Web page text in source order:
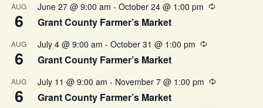
AUG
6
June 27 @ 9:00 am - October 24 @ 1:00 pm
Grant County Farmer’s Market
AUG
6
July 4 @ 9:00 am - October 31 @ 1:00 pm
Grant County Farmer’s Market
AUG
6
July 11 @ 9:00 am - November 7 @ 1:00 pm
Grant County Farmer’s Market